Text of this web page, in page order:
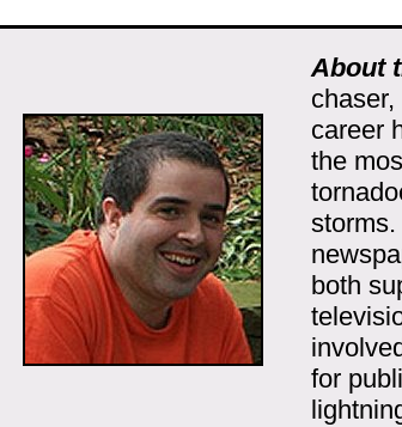
About
career
the
both
for